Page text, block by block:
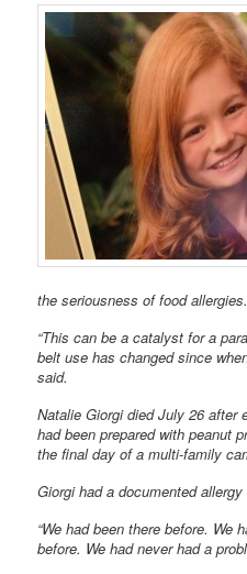
the seriousness of food allergies.
“This can be a catalyst for a
belt use has changed since
said.
Natalie Giorgi died July 26 after
had been prepared with peanut
the final day of a multi-family
Giorgi had a documented
“We had been there before. We
before. We had never had a